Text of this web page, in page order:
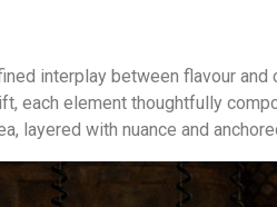
interplay between flavour
each element thoughtfully
layered with nuance and